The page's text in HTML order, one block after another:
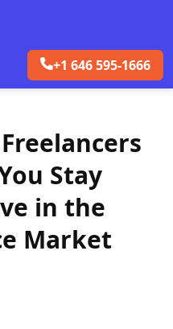
+1 646 595-1666
Stay
in the
Market